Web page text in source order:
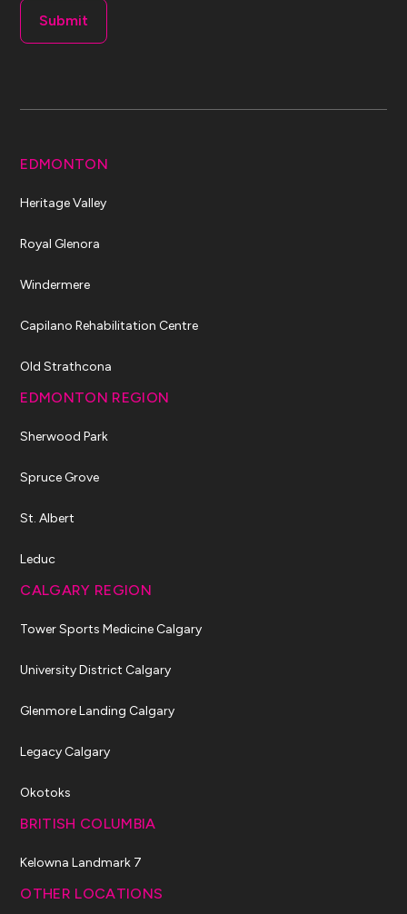
EDMONTON
Heritage Valley
Royal Glenora
Windermere
Capilano Rehabilitation Centre
Old Strathcona
EDMONTON REGION
Sherwood Park
Spruce Grove
St. Albert
Leduc
CALGARY REGION
Tower Sports Medicine Calgary
University District Calgary
Glenmore Landing Calgary
Legacy Calgary
Okotoks
BRITISH COLUMBIA
Kelowna Landmark 7
OTHER LOCATIONS